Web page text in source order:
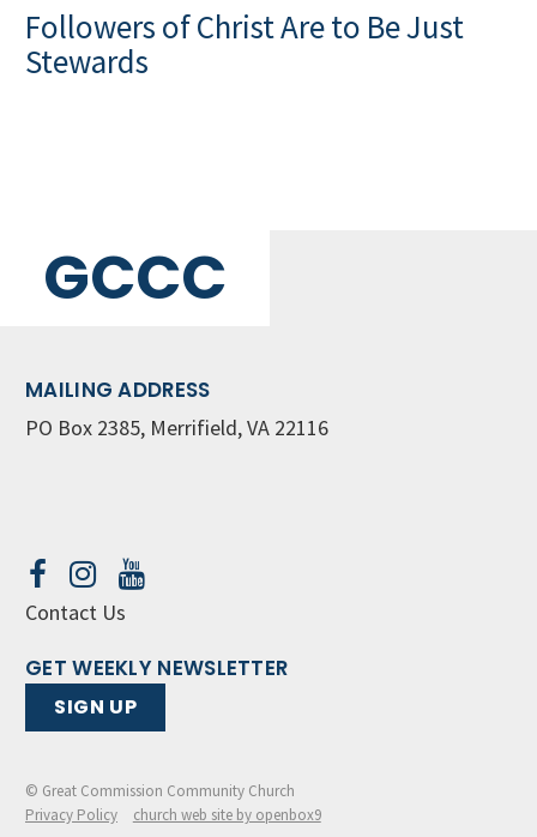
Followers of Christ Are to Be Just
Stewards
GCCC
MAILING ADDRESS
PO Box 2385, Merrifield, VA 22116
Contact Us
GET WEEKLY NEWSLETTER
SIGN UP
© Great Commission Community Church
Privacy Policy
church web site by openbox9